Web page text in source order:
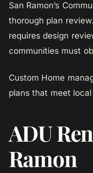
San Ramon’s
thorough plan
requires design
communities must
Custom Home
plans that meet
ADU
Ramon